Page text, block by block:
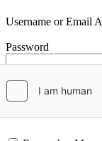
Username or Email
Password